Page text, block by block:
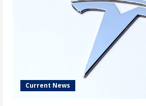
Current News